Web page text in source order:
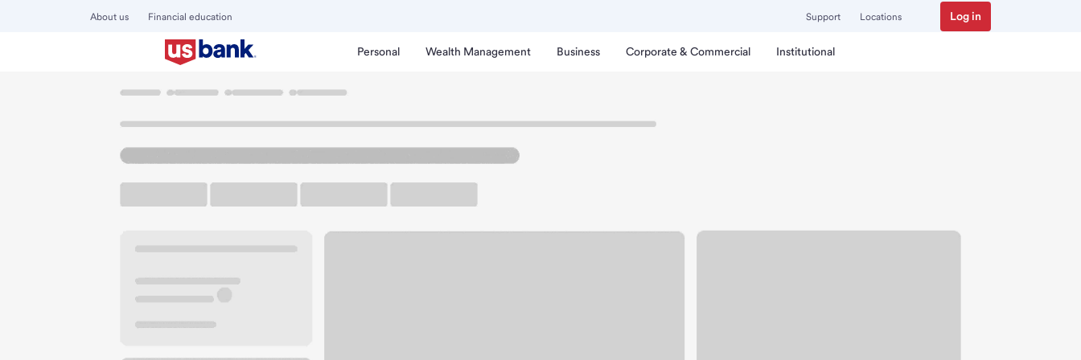
About us Financial education Support Locations Log in
Personal Wealth Management Business Corporate & Commercial Institutional
Welcome to the Royal City Branch.
131 Evergreen Ave NW
Royal City, WA 99357
Get directions